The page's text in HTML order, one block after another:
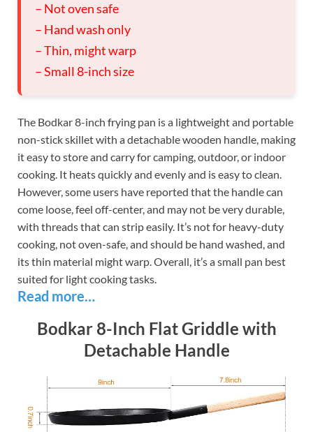
– Not oven safe
– Hand wash only
– Thin, might warp
– Small 8-inch size
The Bodkar 8-inch frying pan is a lightweight and portable
non-stick skillet with a detachable wooden handle, making
it easy to store and carry for camping, outdoor, or indoor
cooking. It heats quickly and evenly and is easy to clean.
However, some users have reported that the handle can
come loose, feel off-center, and may not be very durable,
with threads that can strip easily. It’s not for heavy-duty
cooking, not oven-safe, and should be hand washed, and
its thin material might warp. Overall, it’s a small pan best
suited for light cooking tasks.
Read more…
Bodkar 8-Inch Flat Griddle with
Detachable Handle